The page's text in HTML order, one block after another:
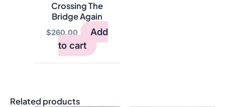
Crossing The
Bridge Again
$260.00
Add
to cart
Related products